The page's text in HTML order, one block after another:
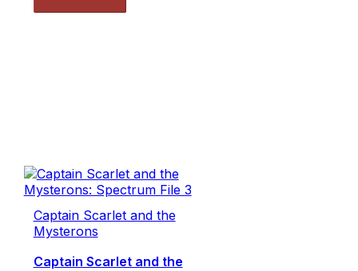
Captain Scarlet and the
Mysterons
Captain Scarlet and the